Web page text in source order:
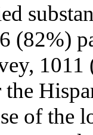
(82%)
of the